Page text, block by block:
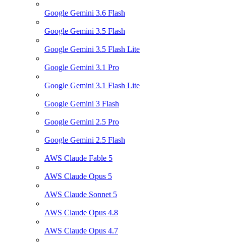
Google Gemini 3.6 Flash
Google Gemini 3.5 Flash
Google Gemini 3.5 Flash Lite
Google Gemini 3.1 Pro
Google Gemini 3.1 Flash Lite
Google Gemini 3 Flash
Google Gemini 2.5 Pro
Google Gemini 2.5 Flash
AWS Claude Fable 5
AWS Claude Opus 5
AWS Claude Sonnet 5
AWS Claude Opus 4.8
AWS Claude Opus 4.7